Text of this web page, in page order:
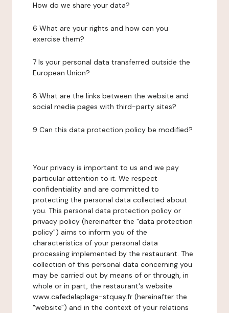
How do we share your data?
6 What are your rights and how can you
exercise them?
7 Is your personal data transferred outside the
European Union?
8 What are the links between the website and
social media pages with third-party sites?
9 Can this data protection policy be modified?
Your privacy is important to us and we pay
particular attention to it. We respect
confidentiality and are committed to
protecting the personal data collected about
you. This personal data protection policy or
privacy policy (hereinafter the "data protection
policy") aims to inform you of the
characteristics of your personal data
processing implemented by the restaurant. The
collection of this personal data concerning you
may be carried out by means of or through, in
whole or in part, the restaurant's website
www.cafedelaplage-stquay.fr (hereinafter the
"website") and in the context of your relations